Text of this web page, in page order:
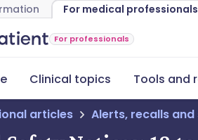
For medical professionals
For professionals
Clinical topics Tools and
articles Alerts, recalls